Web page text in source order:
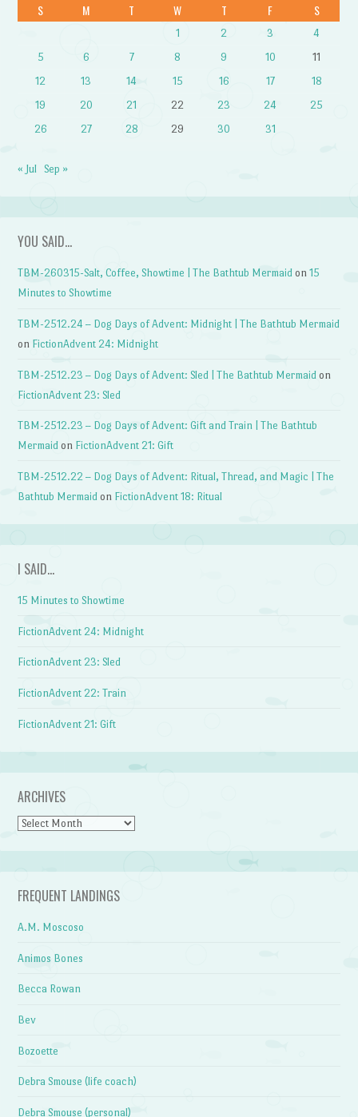
S M T W T F S
1 2 3
4
5
6 7 8 9 10
11
12
13 14 15 16 17
18
19
20 21 22 23 24
25
26
27 28 29 30 31
« Jul Sep »
YOU SAID…
TBM-260315-Salt, Coffee, Showtime | The Bathtub Mermaid on15
Minutes to Showtime
TBM-2512.24 – Dog Days of Advent: Midnight | The Bathtub Mermaid
on FictionAdvent 24: Midnight
TBM-2512.23 – Dog Days of Advent: Sled | The Bathtub Mermaid on
FictionAdvent 23: Sled
TBM-2512.23 – Dog Days of Advent: Gift and Train | The Bathtub
Mermaid on FictionAdvent 21: Gift
TBM-2512.22 – Dog Days of Advent: Ritual, Thread, and Magic | The
Bathtub Mermaid on FictionAdvent 18: Ritual
I SAID…
15 Minutes to Showtime
FictionAdvent 24: Midnight
FictionAdvent 23: Sled
FictionAdvent 22: Train
FictionAdvent 21: Gift
ARCHIVES
Archives
FREQUENT LANDINGS
A.M. Moscoso
Animos Bones
Becca Rowan
Bev
Bozoette
Debra Smouse (life coach)
Debra Smouse (personal)